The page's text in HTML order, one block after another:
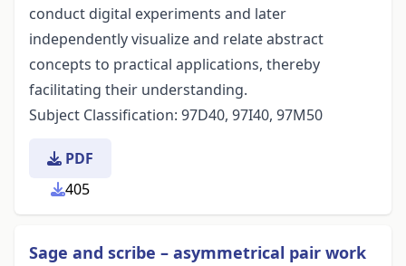
conduct digital experiments and later
independently visualize and relate abstract
concepts to practical applications, thereby
facilitating their understanding.
Subject Classification: 97D40, 97I40, 97M50
PDF
405
Sage and scribe – asymmetrical pair work